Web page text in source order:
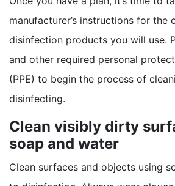
manufacturer’s instructions for the
disinfection products you will use.
and other required personal
(PPE) to begin the process of
disinfecting.
Clean visibly dirty
soap and water
Clean surfaces and objects using